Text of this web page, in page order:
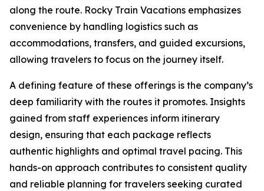
along the route. Rocky Train Vacations emphasizes
convenience by handling logistics such as
accommodations, transfers, and guided excursions,
allowing travelers to focus on the journey itself.
A defining feature of these offerings is the company’s
deep familiarity with the routes it promotes. Insights
gained from staff experiences inform itinerary
design, ensuring that each package reflects
authentic highlights and optimal travel pacing. This
hands-on approach contributes to consistent quality
and reliable planning for travelers seeking curated